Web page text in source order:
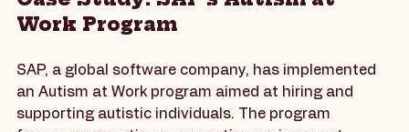
Case Study: SAP's Autism at
Work Program
SAP, a global software company, has implemented
an Autism at Work program aimed at hiring and